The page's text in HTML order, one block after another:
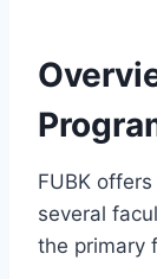
FUBK
several
the primary